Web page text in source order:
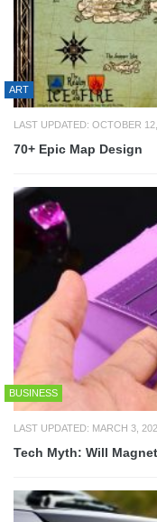
ART
LAST UPDATED: OCTOBER
70+ Epic Map Design
BUSINESS
LAST UPDATED: MARCH 3,
Tech Myth: Will